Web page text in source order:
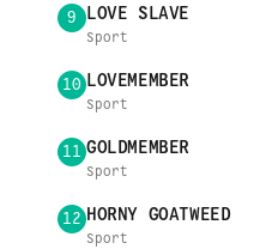
9 LOVE SLAVE
Sport
10 LOVEMEMBER
Sport
11 GOLDMEMBER
Sport
12 HORNY GOATWEED
Sport